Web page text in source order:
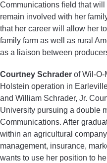
Communications field that
remain involved with her
that her career will allow her
family farm as well as rural
as a liaison between
Courtney Schrader of Wil-O-
Holstein operation in
and William Schrader, Jr.
University pursuing a double
Communications. After
within an agricultural
management, insurance,
wants to use her position to